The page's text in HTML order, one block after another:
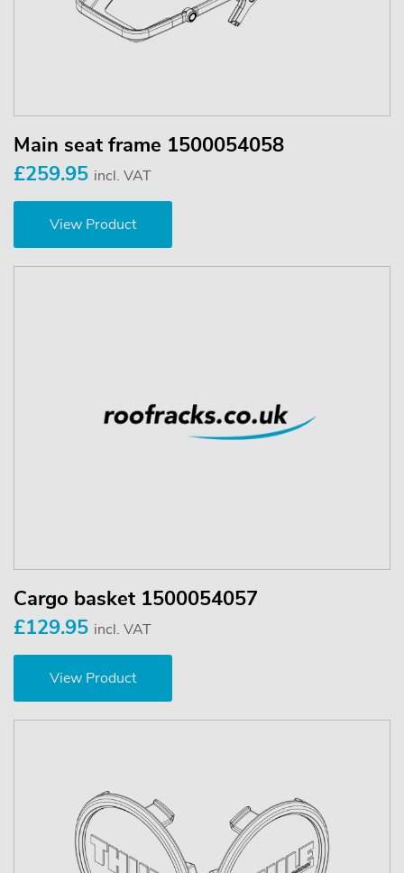
Main seat frame 1500054058
£259.95 incl. VAT
View Product
Cargo basket 1500054057
£129.95 incl. VAT
View Product